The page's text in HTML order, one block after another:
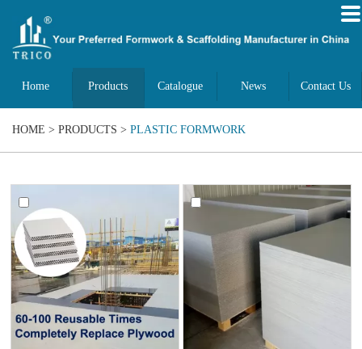
Home Products Catalogue News Contact Us
HOME > PRODUCTS > PLASTIC FORMWORK